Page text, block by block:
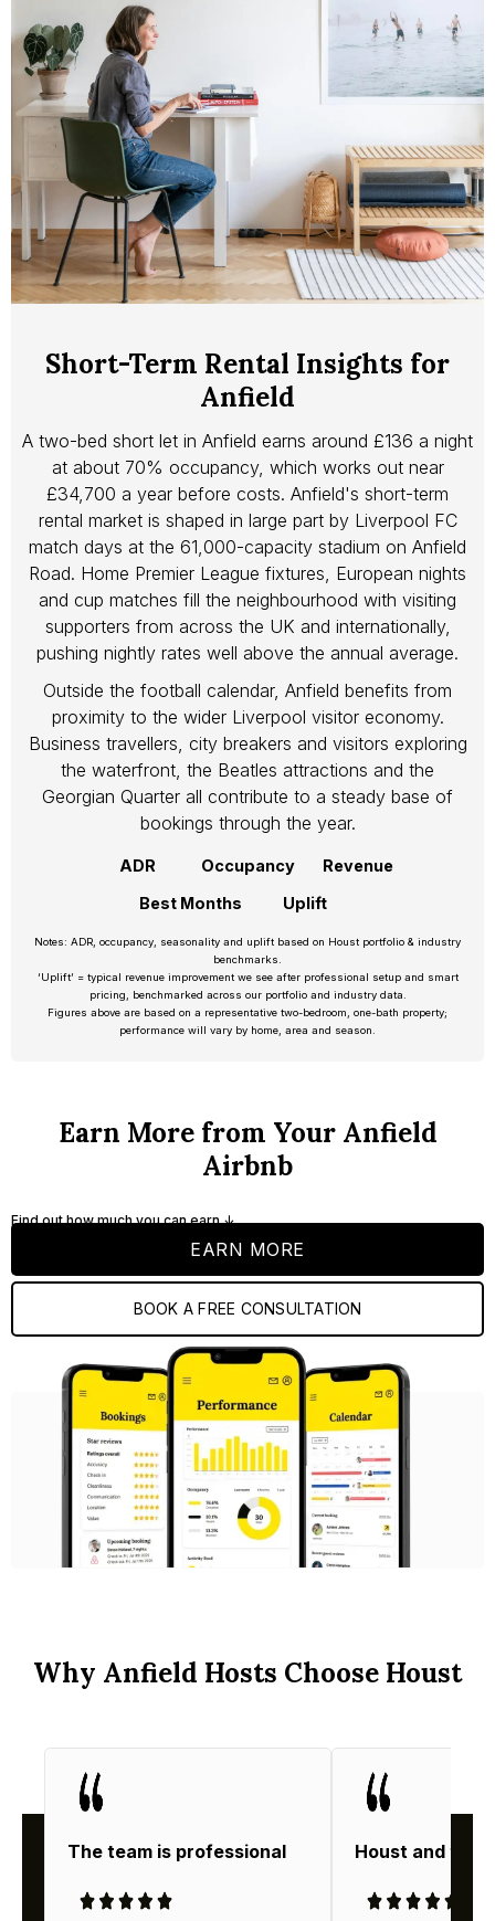
A two-bed short let in Anfield earns around £136 a night
at about 70% occupancy, which works out near
£34,700 a year before costs. Anfield's short-term
rental market is shaped in large part by Liverpool FC
match days at the 61,000-capacity stadium on Anfield
Road. Home Premier League fixtures, European nights
and cup matches fill the neighbourhood with visiting
supporters from across the UK and internationally,
pushing nightly rates well above the annual average.
Outside the football calendar, Anfield benefits from
proximity to the wider Liverpool visitor economy.
Business travellers, city breakers and visitors exploring
the waterfront, the Beatles attractions and the
Georgian Quarter all contribute to a steady base of
bookings through the year.
Short-Term Rental Insights for
Anfield
ADR Occupancy
Revenue
Best Months
Uplift
Notes: ADR, occupancy, seasonality and uplift based on Houst portfolio & industry
benchmarks.
‘Uplift’ = typical revenue improvement we see after professional setup and smart
pricing, benchmarked across our portfolio and industry data.
Figures above are based on a representative two-bedroom, one-bath property;
performance will vary by home, area and season.
Earn More from Your Anfield
Airbnb
Find out how much you can earn ↓
EARN MORE
BOOK A FREE CONSULTATION
Why Anfield Hosts Choose Houst
The team is professional Houst and